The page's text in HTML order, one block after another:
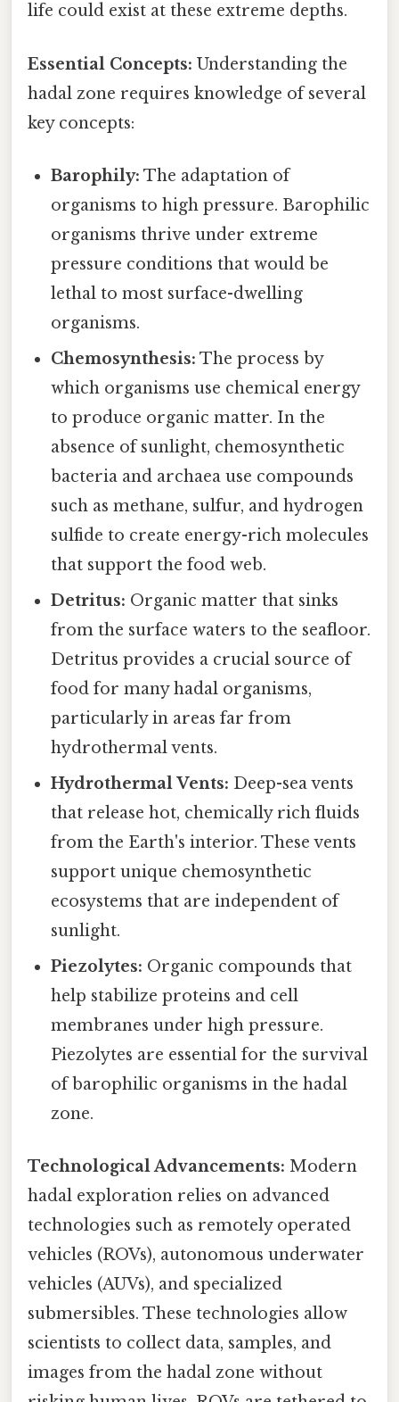
life could exist at these extreme depths.
Essential Concepts: Understanding the
hadal zone requires knowledge of several
key concepts:
Barophily: The adaptation of
organisms to high pressure. Barophilic
organisms thrive under extreme
pressure conditions that would be
lethal to most surface-dwelling
organisms.
Chemosynthesis: The process by
which organisms use chemical energy
to produce organic matter. In the
absence of sunlight, chemosynthetic
bacteria and archaea use compounds
such as methane, sulfur, and hydrogen
sulfide to create energy-rich molecules
that support the food web.
Detritus: Organic matter that sinks
from the surface waters to the seafloor.
Detritus provides a crucial source of
food for many hadal organisms,
particularly in areas far from
hydrothermal vents.
Hydrothermal Vents: Deep-sea vents
that release hot, chemically rich fluids
from the Earth's interior. These vents
support unique chemosynthetic
ecosystems that are independent of
sunlight.
Piezolytes: Organic compounds that
help stabilize proteins and cell
membranes under high pressure.
Piezolytes are essential for the survival
of barophilic organisms in the hadal
zone.
Technological Advancements: Modern
hadal exploration relies on advanced
technologies such as remotely operated
vehicles (ROVs), autonomous underwater
vehicles (AUVs), and specialized
submersibles. These technologies allow
scientists to collect data, samples, and
images from the hadal zone without